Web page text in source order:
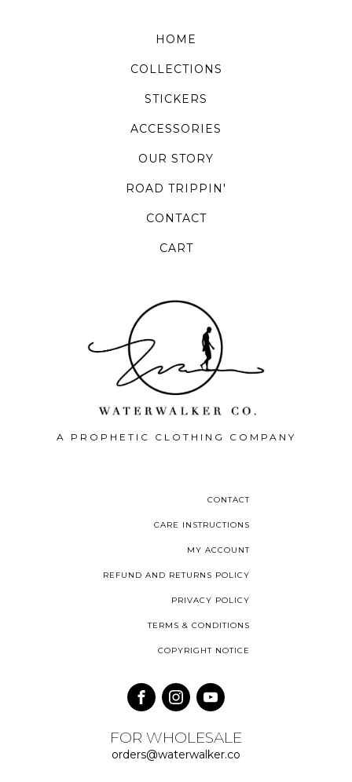
HOME
COLLECTIONS
STICKERS
ACCESSORIES
OUR STORY
ROAD TRIPPIN'
CONTACT
CART
A PROPHETIC CLOTHING COMPANY
CONTACT
CARE INSTRUCTIONS
MY ACCOUNT
REFUND AND RETURNS POLICY
PRIVACY POLICY
TERMS & CONDITIONS
COPYRIGHT NOTICE
FOR WHOLESALE
orders@waterwalker.co